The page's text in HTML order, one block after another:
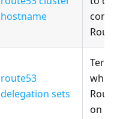
hostname
route53
delegation sets
on